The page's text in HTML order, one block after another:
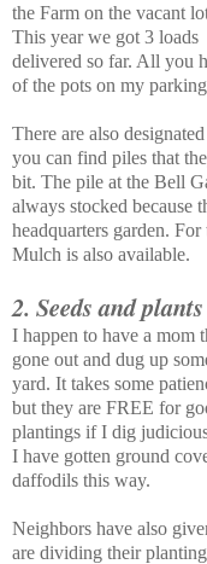
the Farm on the vacant
This year we got 3 loads
delivered so far. All you
of the pots on my
There are also
you can find piles that
bit. The pile at the Bell
always stocked because
headquarters garden.
Mulch is also available.
2. Seeds and plants
I happen to have a mom
gone out and dug up
yard. It takes some
but they are FREE for
plantings if I dig
I have gotten ground
daffodils this way.
Neighbors have also
are dividing their